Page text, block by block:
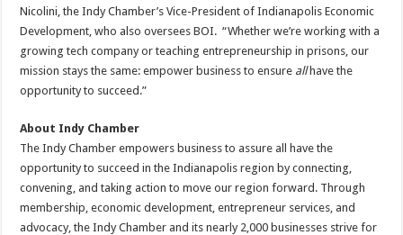
Nicolini, the Indy Chamber’s Vice-President of Indianapolis Economic
Development, who also oversees BOI. “Whether we’re working with a
growing tech company or teaching entrepreneurship in prisons, our
mission stays the same: empower business to ensure allhave the
opportunity to succeed.”
About Indy Chamber
The Indy Chamber empowers business to assure all have the
opportunity to succeed in the Indianapolis region by connecting,
convening, and taking action to move our region forward. Through
membership, economic development, entrepreneur services, and
advocacy, the Indy Chamber and its nearly 2,000 businesses strive for